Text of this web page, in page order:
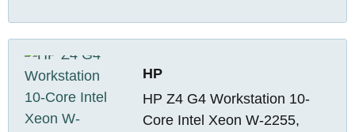
HP
HP Z4 G4 Workstation 10-
Core Intel Xeon W-2255,